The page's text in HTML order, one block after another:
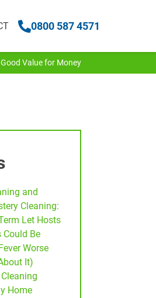
0800 587 4571
Good Value for Money
and
Cleaning:
Let Hosts
Could Be
Worse
It)
Home